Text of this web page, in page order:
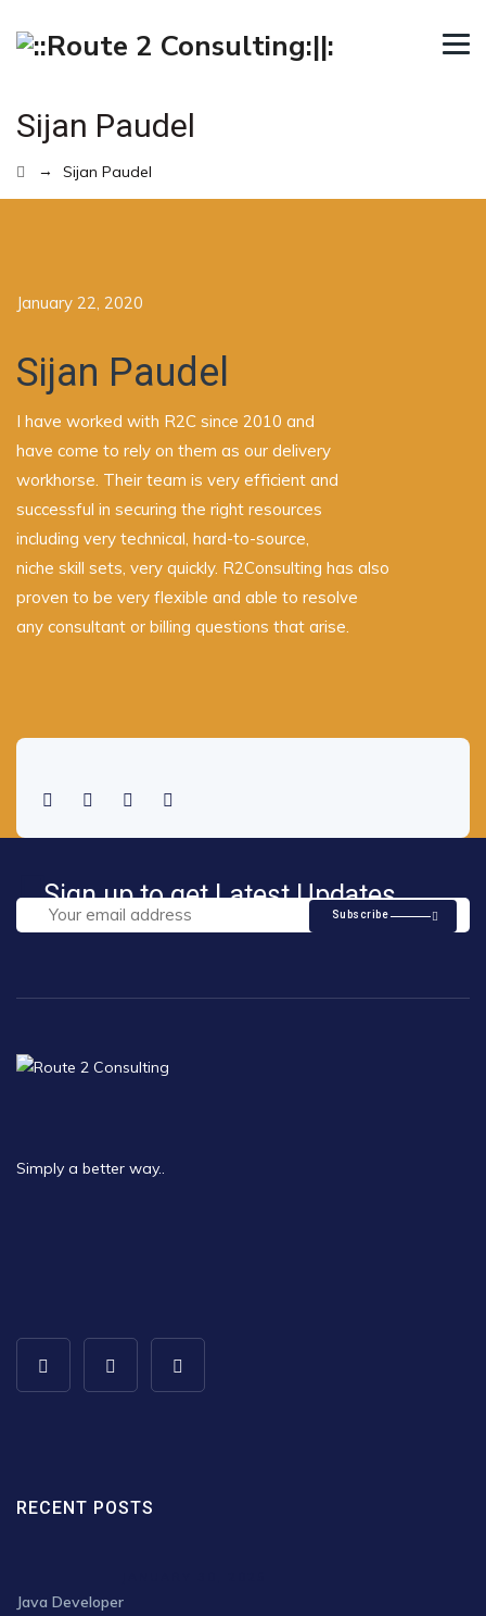
Sijan Paudel
→ Sijan Paudel
January 22, 2020
Sijan Paudel
I have worked with R2C since 2010 and
have come to rely on them as our delivery
workhorse. Their team is very efficient and
successful in securing the right resources
including very technical, hard-to-source,
niche skill sets, very quickly. R2Consulting has also
proven to be very flexible and able to resolve
any consultant or billing questions that arise.
Sign up to get Latest Updates
Subscribe
Simply a better way..
RECENT POSTS
Java Developer